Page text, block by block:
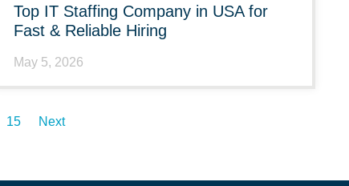
Top IT Staffing Company in USA for
Fast & Reliable Hiring
May 5, 2026
15 Next